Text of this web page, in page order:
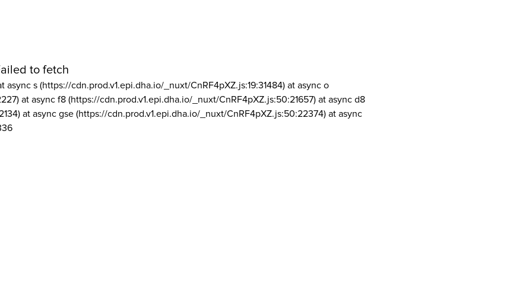
to fetch
async s (https://cdn.prod.v1.epi.dha.io/_nuxt/CnRF4pXZ.js:19:31484) at async o
at async f8 (https://cdn.prod.v1.epi.dha.io/_nuxt/CnRF4pXZ.js:50:21657) at async d8
at async gse (https://cdn.prod.v1.epi.dha.io/_nuxt/CnRF4pXZ.js:50:22374) at async